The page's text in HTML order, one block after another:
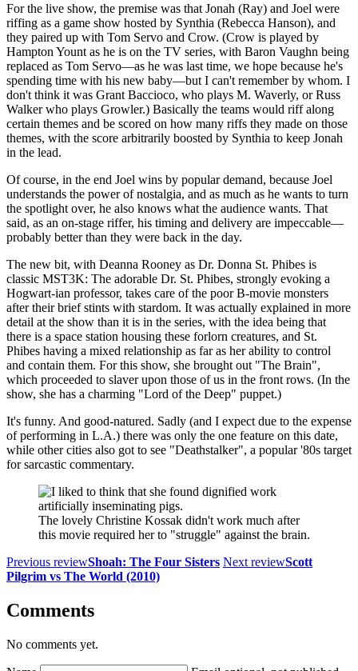
For the live show, the premise was that Jonah (Ray) and Joel were
riffing as a game show hosted by Synthia (Rebecca Hanson), and
they paired up with Tom Servo and Crow. (Crow is played by
Hampton Yount as he is on the TV series, with Baron Vaughn being
replaced as Tom Servo—as he was last time, we hope because he's
spending time with his new baby—but I can't remember by whom. I
don't think it was Grant Baccioco, who plays M. Waverly, or Russ
Walker who plays Growler.) Basically the teams would riff along
certain themes and be scored on how many riffs they made on those
themes, with the score arbitrarily boosted by Synthia to keep Jonah
in the lead.
Of course, in the end Joel wins by popular demand, because Joel
understands the power of nostalgia, and as much as he wants to turn
the spotlight over, he also knows what the audience wants. That
said, as an on-stage riffer, his timing and delivery are impeccable—
probably better than they were back in the day.
The new bit, with Deanna Rooney as Dr. Donna St. Phibes is
classic MST3K: The adorable Dr. St. Phibes, strongly evoking a
Hogwart-ian professor, takes care of the poor B-movie monsters
after their brief stints with stardom. It was actually explained in more
detail at the show than it is in the series, with the idea being that
there is a space station housing these forlorn creatures, and St.
Phibes having a mixed relationship as far as her ability to control
and contain them. For this show, she brought out "The Brain",
which proceeded to slaver upon those of us in the front rows. (In the
show, she has a charming "Lord of the Deep" puppet.)
It's funny. And good-natured. Sadly (and I expect due to the expense
of performing in L.A.) there was only the one feature on this date,
while other cities also got to see "Deathstalker", a popular '80s target
for sarcastic commentary.
The lovely Christine Kossak didn't work much after
this movie required her to "struggle" against the brain.
Previous reviewShoah: The Four Sisters Next reviewScott
Pilgrim vs The World (2010)
Comments
No comments yet.